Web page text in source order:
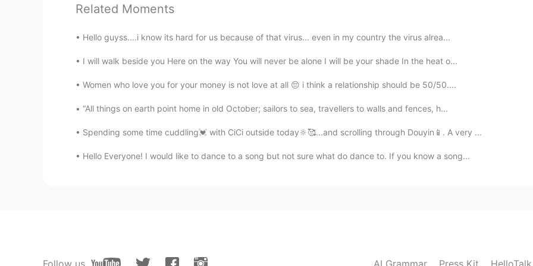
is crazy
Yulianti
ID EN
Sapiii?? Do u know what is mean sapi in Bahasa?
Rista 2021.03.19 10:39
UR ID
Related Moments
Hello guyss....i know its hard for us because of that virus... even in my country the virus alrea...
I will walk beside you Here on the way You will never be alone I will be your shade In the heat o...
Women who love you for your money is not love at all 😔 i think a relationship should be 50/50....
“All things on earth point home in old October; sailors to sea, travellers to walls and fences, h...
Spending some time cuddling💓 with CiCi outside today🔆🥰...and scrolling through Douyin📱. A very ...
Hello Everyone! I would like to dance to a song but not sure what do dance to. If you know a song...
Follow us AI Grammar Press Kit